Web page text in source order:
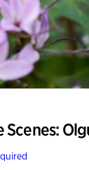
Scenes: